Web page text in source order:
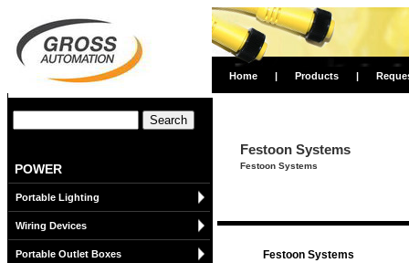
Home | Products |
POWER
Portable Lighting
Wiring Devices
Portable Outlet Boxes
Festoon Systems
Festoon Systems
Festoon Systems